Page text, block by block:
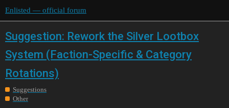
Enlisted — official forum
Suggestion: Rework the Silver Lootbox
System (Faction-Specific & Category
Rotations)
Suggestions
Other